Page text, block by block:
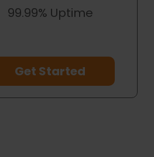
99.99% Uptime
Get Started